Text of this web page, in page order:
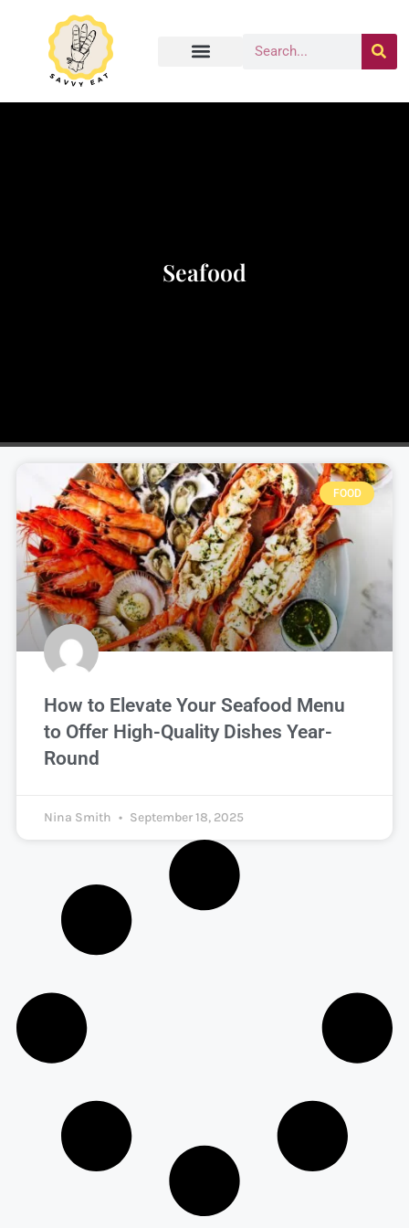
Seafood
FOOD
How to Elevate Your Seafood Menu
to Offer High-Quality Dishes Year-
Round
Nina Smith September 18, 2025